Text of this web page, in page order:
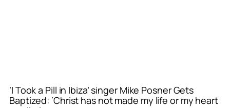
‘I Took a Pill in Ibiza’ singer Mike Posner Gets
Baptized: ‘Christ has not made my life or my heart